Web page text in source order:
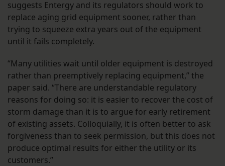
suggests Entergy and its regulators should work to
replace aging grid equipment sooner, rather than
trying to squeeze extra years out of the equipment
until it fails completely.
“Many utilities wait until older equipment is destroyed
rather than preemptively replacing equipment,” the
paper said. “There are understandable regulatory
reasons for doing so: it is easier to recover the cost of
storm damage than it is to argue for early retirement
of existing assets. Colloquially, it is often better to ask
forgiveness than to seek permission, but this does not
produce optimal results for either the utility or its
customers.”